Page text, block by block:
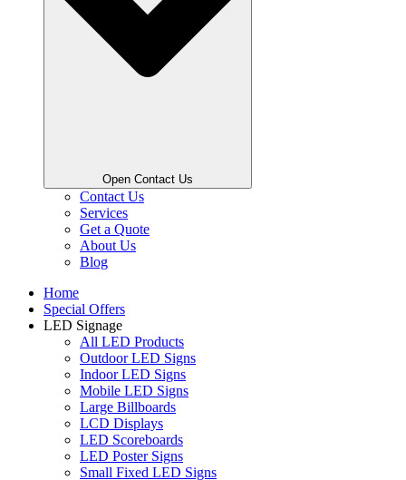
Open Contact Us
Contact Us
Services
Get a Quote
About Us
Blog
Home
Special Offers
LED Signage
All LED Products
Outdoor LED Signs
Indoor LED Signs
Mobile LED Signs
Large Billboards
LCD Displays
LED Scoreboards
LED Poster Signs
Small Fixed LED Signs